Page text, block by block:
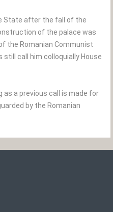
State after the fall of the
of the palace was
the Romanian Communist
still call him colloquially House
as a previous call is made for
by the Romanian